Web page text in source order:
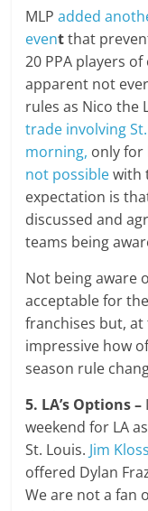
MLPadded
eventthat
20 PPA players
apparent not
rules as Nico the
trade involving
morning, only for
not possiblewith
expectation is
discussed and
teams being
Not being aware
acceptable for
franchises but,
impressive how
season rule
5. LA’s Options –
weekend for LA
St. Louis. Jim
offered Dylan
We are not a fan